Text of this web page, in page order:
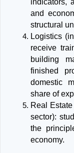
indicators,
and
structural
Logistics
receive
building
finished
domestic
share of
Real
sector):
the
economy.